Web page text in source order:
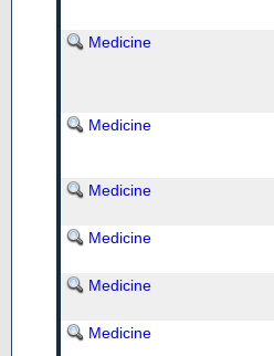
Medicine
Medicine
Medicine
Medicine
Medicine
Medicine